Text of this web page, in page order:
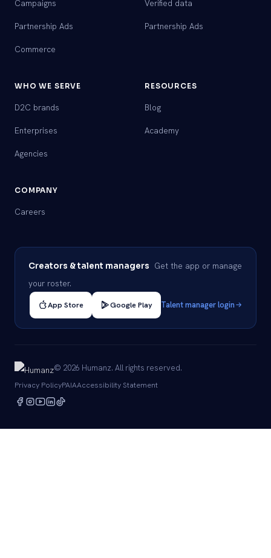
Campaigns
Partnership Ads
Commerce
Verified data
Partnership Ads
WHO WE SERVE
D2C brands
Enterprises
Agencies
RESOURCES
Blog
Academy
COMPANY
Careers
Creators & talent managers Get the app or manage
your roster.
App Store Google Play Talent manager login
© 2026 Humanz. All rights reserved.
Privacy PolicyPAIAAccessibility Statement